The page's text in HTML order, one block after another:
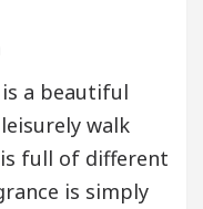
is a beautiful
walk
full of different
is simply